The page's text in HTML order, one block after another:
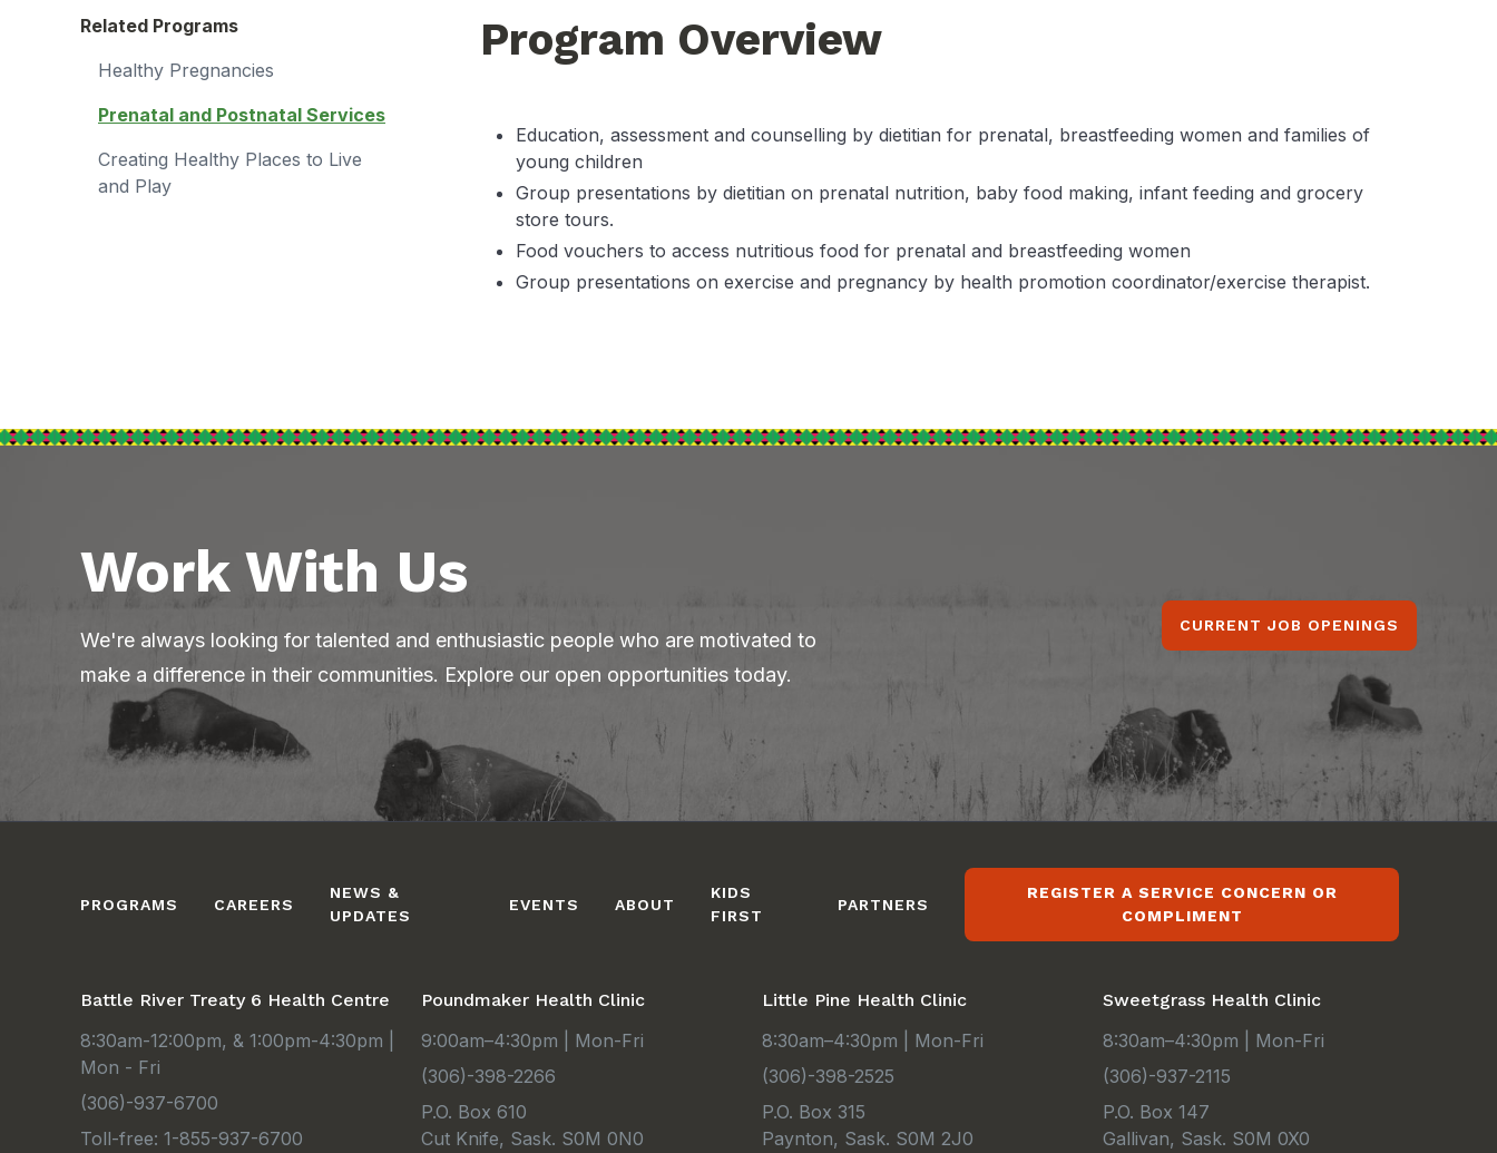
Related Programs
Healthy Pregnancies
Prenatal and Postnatal Services
Creating Healthy Places to Live
and Play
Program Overview
Education, assessment and counselling by dietitian for prenatal, breastfeeding women and families of
young children
Group presentations by dietitian on prenatal nutrition, baby food making, infant feeding and grocery
store tours.
Food vouchers to access nutritious food for prenatal and breastfeeding women
Group presentations on exercise and pregnancy by health promotion coordinator/exercise therapist.
Work With Us
We're always looking for talented and enthusiastic people who are motivated to
make a difference in their communities. Explore our open opportunities today.
CURRENT JOB OPENINGS
PROGRAMS CAREERS
NEWS &
UPDATES
EVENTS ABOUT
KIDS
FIRST
PARTNERS
REGISTER A SERVICE CONCERN OR
COMPLIMENT
Battle River Treaty 6 Health Centre
8:30am-12:00pm, & 1:00pm-4:30pm |
Mon - Fri
(306)-937-6700
Toll-free: 1-855-937-6700
Poundmaker Health Clinic
9:00am–4:30pm | Mon-Fri
(306)-398-2266
P.O. Box 610
Cut Knife, Sask. S0M 0N0
Little Pine Health Clinic
8:30am–4:30pm | Mon-Fri
(306)-398-2525
P.O. Box 315
Paynton, Sask. S0M 2J0
Sweetgrass Health Clinic
8:30am–4:30pm | Mon-Fri
(306)-937-2115
P.O. Box 147
Gallivan, Sask. S0M 0X0